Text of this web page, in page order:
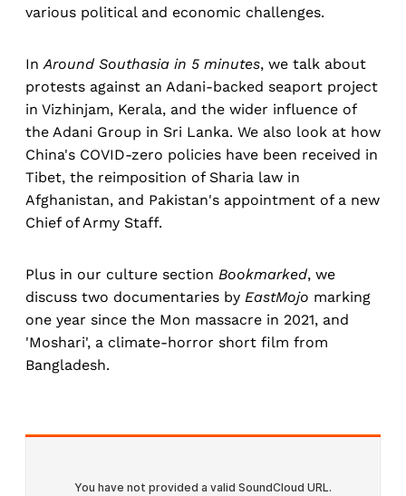
various political and economic challenges.
InAround Southasia in 5 minutes, we talk about
protests against an Adani-backed seaport project
in Vizhinjam, Kerala, and the wider influence of
the Adani Group in Sri Lanka. We also look at how
China's COVID-zero policies have been received in
Tibet, the reimposition of Sharia law in
Afghanistan, and Pakistan's appointment of a new
Chief of Army Staff.
Plus in our culture section Bookmarked, we
discuss two documentaries by EastMojo marking
one year since the Mon massacre in 2021, and
'Moshari', a climate-horror short film from
Bangladesh.